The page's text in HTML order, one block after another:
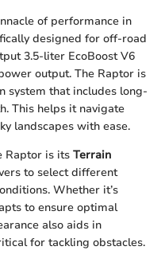
of performance in
designed for off-road
3.5-liter EcoBoost V6
output. The Raptor is
system that includes long-
This helps it navigate
landscapes with ease.
Raptor is its Terrain
to select different
Whether it’s
to ensure optimal
also aids in
for tackling obstacles.